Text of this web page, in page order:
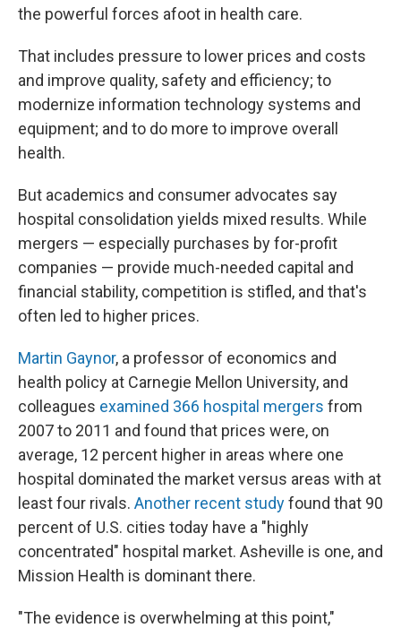
the powerful forces afoot in health care.
That includes pressure to lower prices and costs
and improve quality, safety and efficiency; to
modernize information technology systems and
equipment; and to do more to improve overall
health.
But academics and consumer advocates say
hospital consolidation yields mixed results. While
mergers — especially purchases by for-profit
companies — provide much-needed capital and
financial stability, competition is stifled, and that's
often led to higher prices.
Martin Gaynor, a professor of economics and
health policy at Carnegie Mellon University, and
colleagues examined 366 hospital mergers from
2007 to 2011 and found that prices were, on
average, 12 percent higher in areas where one
hospital dominated the market versus areas with at
least four rivals. Another recent studyfound that 90
percent of U.S. cities today have a "highly
concentrated" hospital market. Asheville is one, and
Mission Health is dominant there.
"The evidence is overwhelming at this point,"